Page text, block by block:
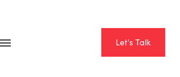
Let's Talk